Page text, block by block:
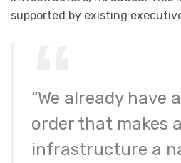
supported by existing
“We already have
order that makes
infrastructure a